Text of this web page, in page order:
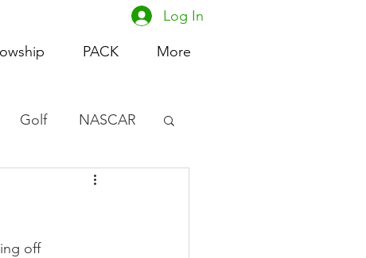
PACK More
Log In
Golf NASCAR
Women's Basketball
off